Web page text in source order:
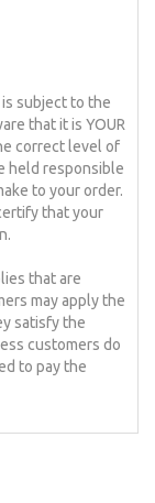
subject to the
that it is YOUR
correct level of
held responsible
to your order.
that your
that are
may apply the
satisfy the
customers do
to pay the